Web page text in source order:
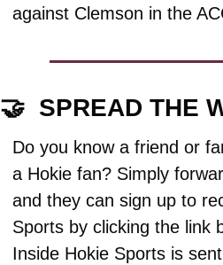
against Clemson in the
🤝
SPREAD THE
Do you know a friend or
a Hokie fan? Simply
and they can sign up to
Sports by clicking the link
Inside Hokie Sports is